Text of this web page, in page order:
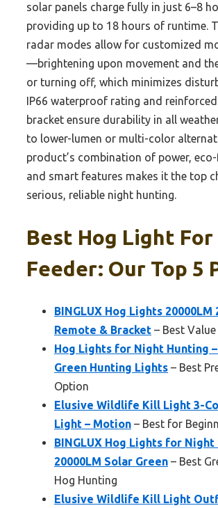
solar panels charge fully in just 6–8
providing up to 18 hours of runtime.
radar modes allow for customized
—brightening upon movement and
or turning off, which minimizes
IP66 waterproof rating and
bracket ensure durability in all
to lower-lumen or multi-color
product’s combination of power,
and smart features makes it the top
serious, reliable night hunting.
Best Hog Light For
Feeder: Our Top 5
BINGLUX Hog Lights
Remote & Bracket – Best Value
Hog Lights for Night Hunting –
Green Hunting Lights – Best
Option
Elusive Wildlife Kill Light 3-
Light – Motion – Best for
BINGLUX Hog Lights for Night
20000LM Solar Green – Best
Hog Hunting
Elusive Wildlife Kill Light